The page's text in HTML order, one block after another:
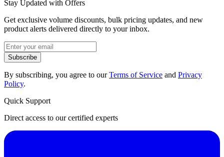
Stay Updated with Offers
Get exclusive volume discounts, bulk pricing updates, and new
product alerts delivered directly to your inbox.
Subscribe
By subscribing, you agree to ourTerms of Service and Privacy
Policy.
Quick Support
Direct access to our certified experts